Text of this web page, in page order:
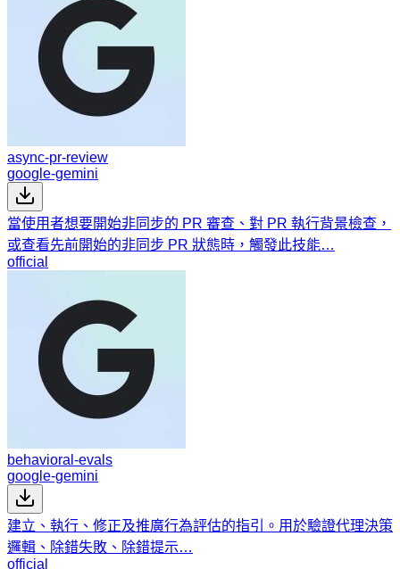
async-pr-review
google-gemini
當使用者想要開始非同步的 PR 審查、對 PR 執行背景檢查，
或查看先前開始的非同步 PR 狀態時，觸發此技能…
official
behavioral-evals
google-gemini
建立、執行、修正及推廣行為評估的指引。用於驗證代理決策
邏輯、除錯失敗、除錯提示…
official